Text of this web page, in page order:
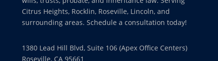
Citrus Heights, Rocklin, Roseville, Lincoln, and
surrounding areas. Schedule a consultation today!
1380 Lead Hill Blvd, Suite 106 (Apex Office Centers)
Roseville, CA 95661